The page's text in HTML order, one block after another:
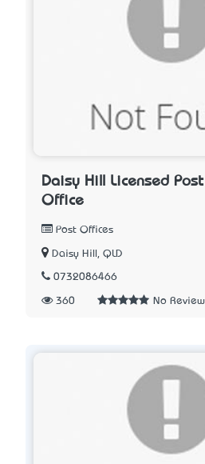
Daisy Hill Licensed Post
Office
Post Offices
Daisy Hill, QLD
0732086466
360 No